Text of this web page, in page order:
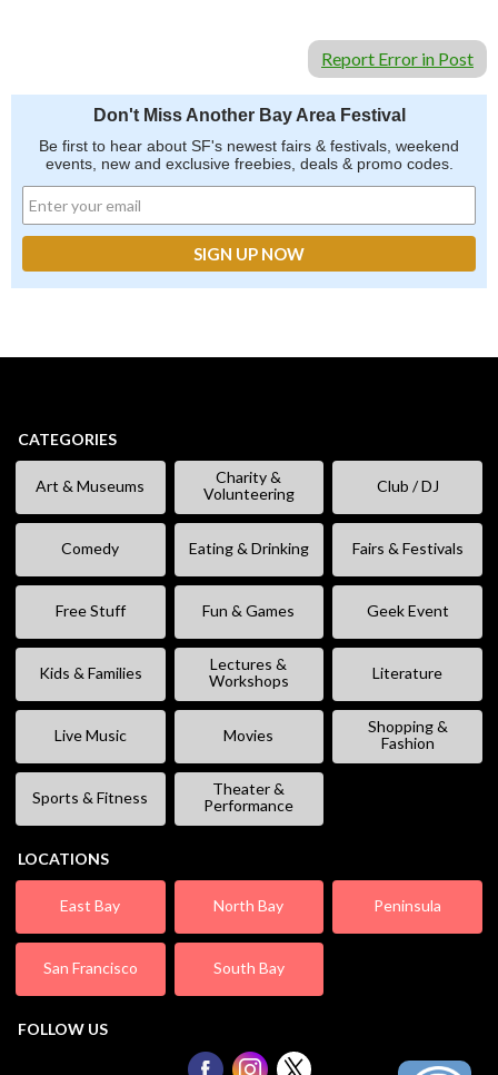
Report Error in Post
Don't Miss Another Bay Area Festival
Be first to hear about SF's newest fairs & festivals, weekend
events, new and exclusive freebies, deals & promo codes.
CATEGORIES
Art & Museums
Charity &
Volunteering
Club / DJ
Comedy Eating & Drinking Fairs & Festivals
Free Stuff Fun & Games Geek Event
Kids & Families
Lectures &
Workshops
Literature
Live Music Movies
Shopping &
Fashion
Sports & Fitness
Theater &
Performance
LOCATIONS
East Bay North Bay Peninsula
San Francisco South Bay
FOLLOW US